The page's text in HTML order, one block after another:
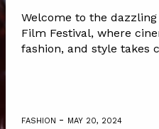
Welcome to the
Film Festival, where
fashion, and style takes
FASHION - MAY 20, 2024